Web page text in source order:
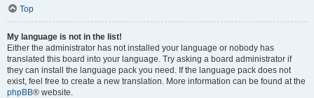
Top
My language is not in the list!
Either the administrator has not installed your language or nobody has
translated this board into your language. Try asking a board administrator if
they can install the language pack you need. If the language pack does not
exist, feel free to create a new translation. More information can be found at the
phpBB® website.